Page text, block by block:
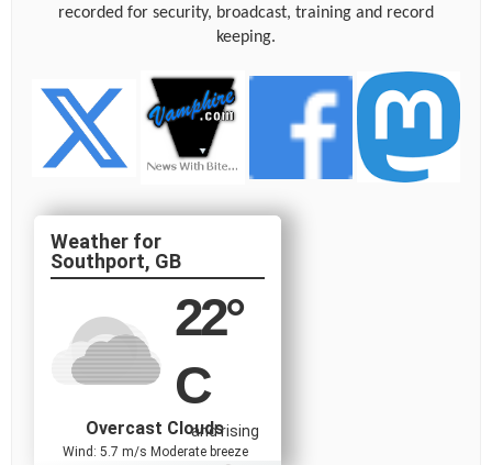
recorded for security, broadcast, training and record
keeping.
Southport, GB
22°
C
and rising
Overcast Clouds
Wind: 5.7 m/s Moderate breeze